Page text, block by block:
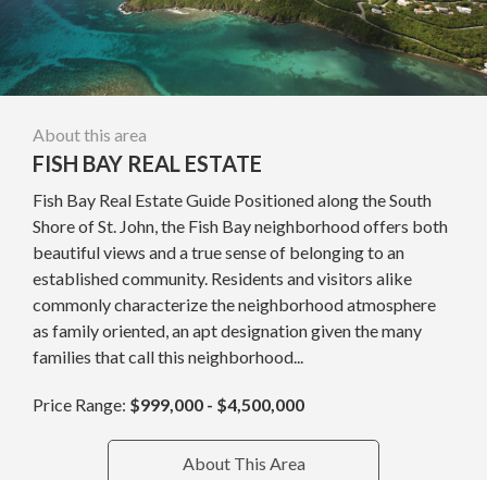
About this area
FISH BAY REAL ESTATE
Fish Bay Real Estate Guide Positioned along the South
Shore of St. John, the Fish Bay neighborhood offers both
beautiful views and a true sense of belonging to an
established community. Residents and visitors alike
commonly characterize the neighborhood atmosphere
as family oriented, an apt designation given the many
families that call this neighborhood...
Price Range: $999,000 - $4,500,000
About This Area